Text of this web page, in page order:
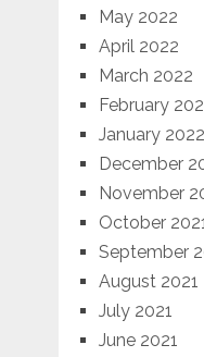
May 2022
April 2022
March 2022
February
January 2022
December
November
October
September
August 2021
July 2021
June 2021